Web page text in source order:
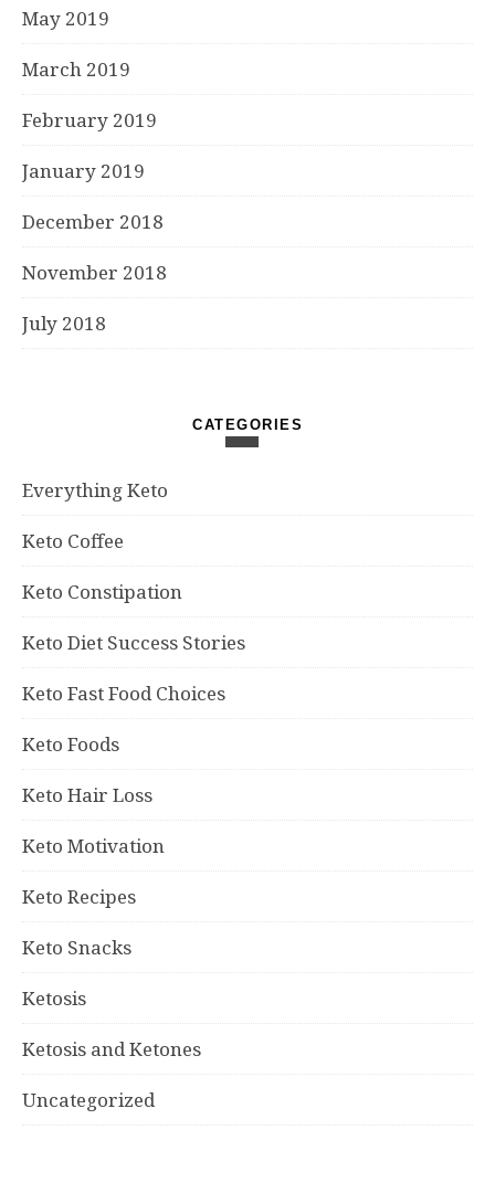
May 2019
March 2019
February 2019
January 2019
December 2018
November 2018
July 2018
CATEGORIES
Everything Keto
Keto Coffee
Keto Constipation
Keto Diet Success Stories
Keto Fast Food Choices
Keto Foods
Keto Hair Loss
Keto Motivation
Keto Recipes
Keto Snacks
Ketosis
Ketosis and Ketones
Uncategorized